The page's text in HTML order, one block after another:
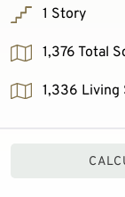
1 Story
1,376 Total
1,336 Living